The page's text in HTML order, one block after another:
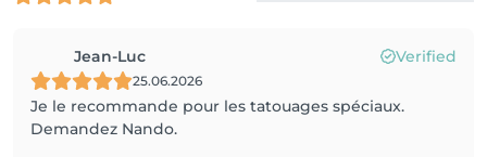
Jean-Luc Verified
25.06.2026
Je le recommande pour les tatouages spéciaux.
Demandez Nando.